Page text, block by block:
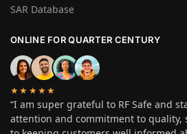
SAR Database
ONLINE FOR QUARTER CENTURY
★★★★★
“I am super grateful to RF Safe and
attention and commitment to quality,